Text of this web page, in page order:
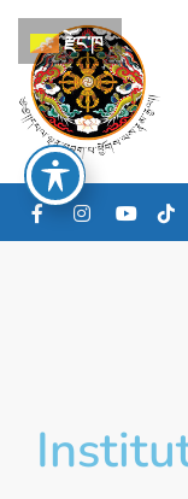
རྫོང་ཁ